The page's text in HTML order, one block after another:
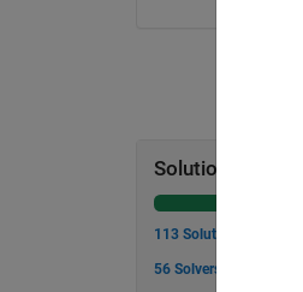
Solution Stats
113 Solutions
56 Solvers